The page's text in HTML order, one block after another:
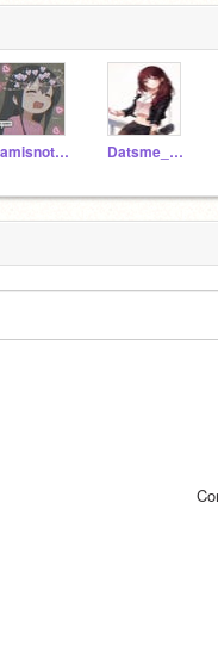
flamisnotblam2143 Datsme_1234